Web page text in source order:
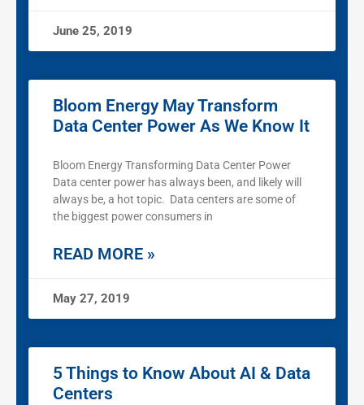
June 25, 2019
Bloom Energy May Transform
Data Center Power As We Know It
Bloom Energy Transforming Data Center Power
Data center power has always been, and likely will
always be, a hot topic. Data centers are some of
the biggest power consumers in
READ MORE »
May 27, 2019
5 Things to Know About AI & Data
Centers